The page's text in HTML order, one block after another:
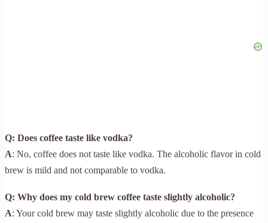
Q: Does coffee taste like vodka?
A: No, coffee does not taste like vodka. The alcoholic flavor in cold
brew is mild and not comparable to vodka.
Q: Why does my cold brew coffee taste slightly alcoholic?
A: Your cold brew may taste slightly alcoholic due to the presence